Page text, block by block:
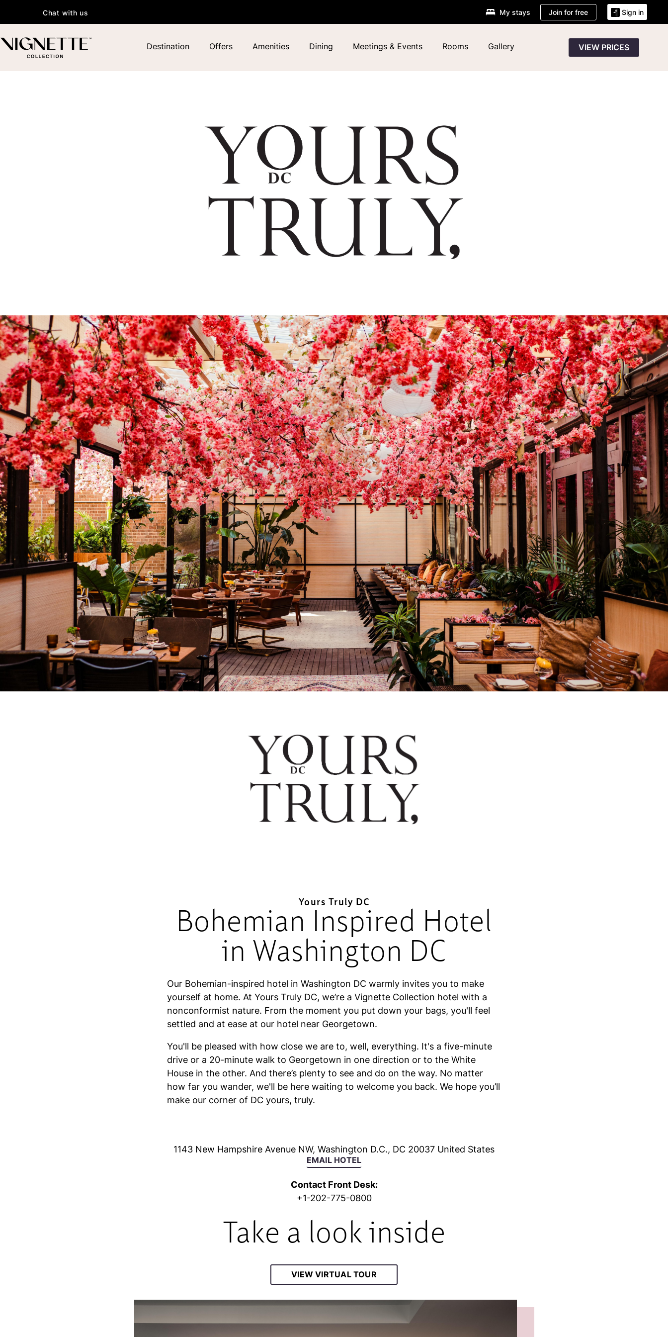
Chat with us My stays Join for free Sign in
Destination Offers Amenities Dining Meetings & Events Rooms Gallery VIEW PRICES
Yours Truly DC
Bohemian Inspired Hotel
in Washington DC
Our Bohemian-inspired hotel in Washington DC warmly invites you to make
yourself at home. At Yours Truly DC, we’re a Vignette Collection hotel with a
nonconformist nature. From the moment you put down your bags, you'll feel
settled and at ease at our hotel near Georgetown.
You'll be pleased with how close we are to, well, everything. It's a five-minute
drive or a 20-minute walk to Georgetown in one direction or to the White
House in the other. And there’s plenty to see and do on the way. No matter
how far you wander, we'll be here waiting to welcome you back. We hope you’ll
make our corner of DC yours, truly.
1143 New Hampshire Avenue NW, Washington D.C., DC 20037 United States
EMAIL HOTEL
Contact Front Desk:
+1-202-775-0800
Take a look inside
VIEW VIRTUAL TOUR